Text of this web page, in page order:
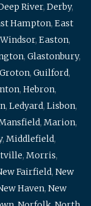
River, Derby,
Hampton, East
, Easton,
, Glastonbury,
Groton, Guilford,
, Hebron,
, Ledyard, Lisbon,
, Marion,
, Middlefield,
, Morris,
Fairfield, New
Haven, New